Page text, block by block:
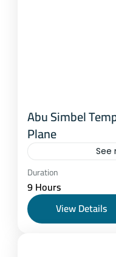
Abu Simbel
Plane
See
Cairo
1 Person
Duration
9 Hours
View Details